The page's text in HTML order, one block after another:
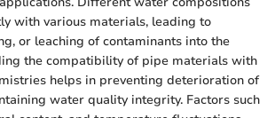
with various materials, leading to
or leaching of contaminants into the
the compatibility of pipe materials with
helps in preventing deterioration of
water quality integrity. Factors such